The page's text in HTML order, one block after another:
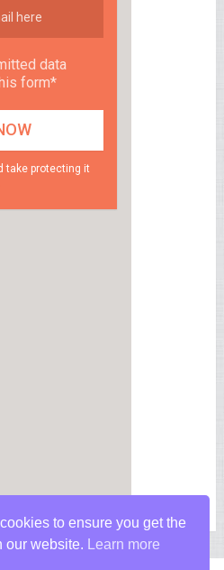
data
form*
take protecting it
to ensure you get the
our website.
Learn more